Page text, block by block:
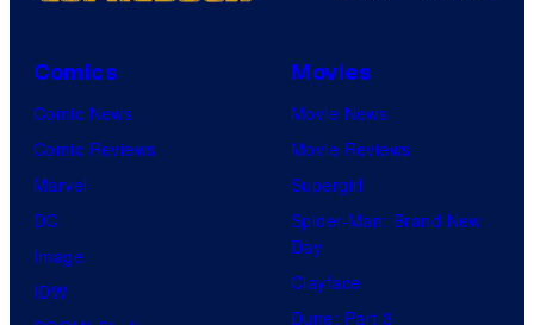
Comics
Comic News
Comic Reviews
Marvel
DC
Image
IDW
Movies
Movie News
Movie Reviews
Supergirl
Spider-Man: Brand New
Day
Clayface
Dune: Part 3